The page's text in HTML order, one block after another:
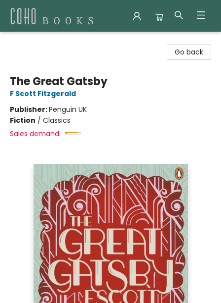
Go back
The Great Gatsby
F Scott Fitzgerald
Publisher:Penguin UK
Fiction / Classics
Sales demand: